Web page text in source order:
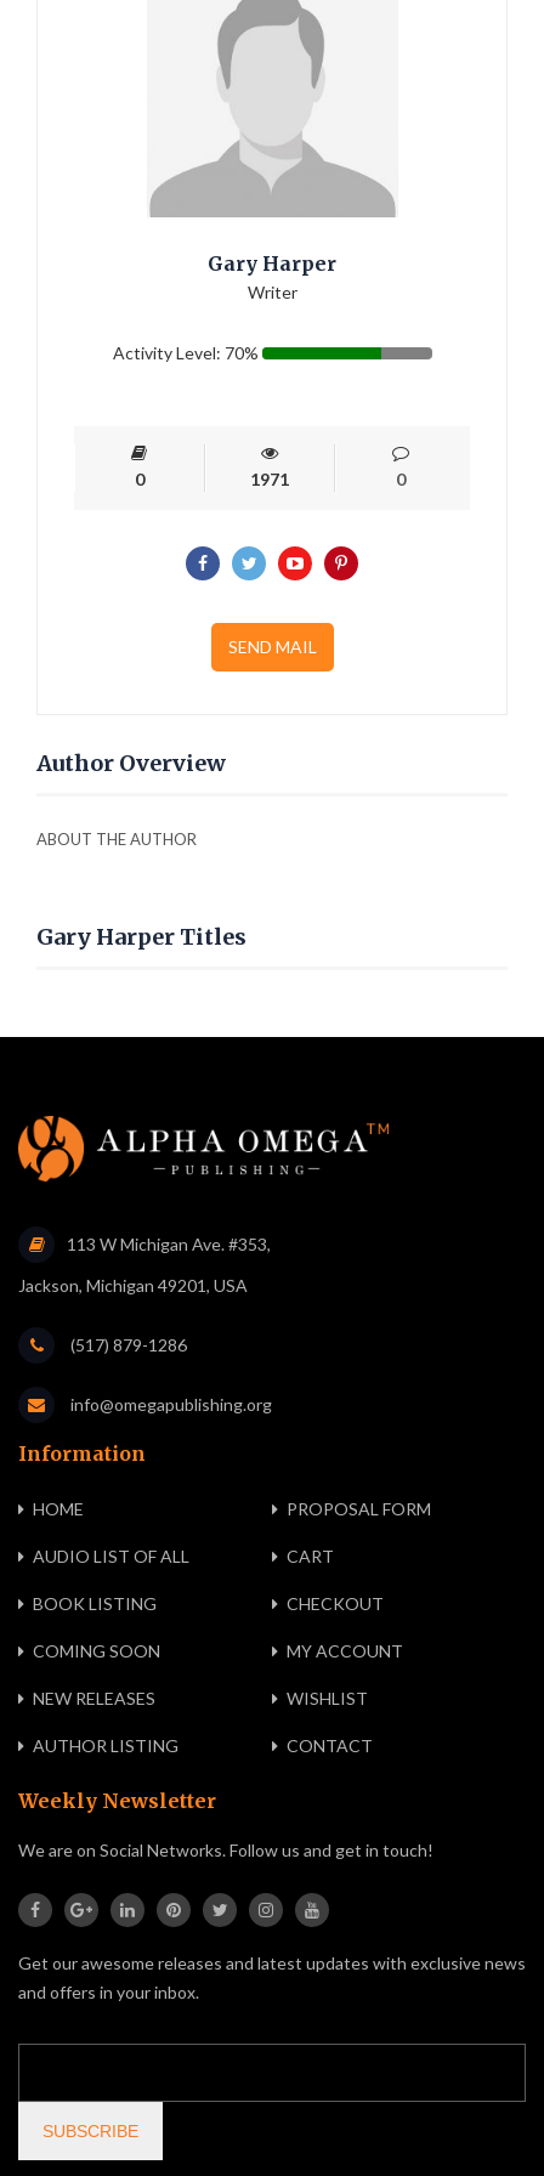
Gary Harper
Writer
Activity Level: 70%
0 1971 0
SEND MAIL
Author Overview
ABOUT THE AUTHOR
Gary Harper Titles
113 W Michigan Ave. #353,
Jackson, Michigan 49201, USA
(517) 879-1286
info@omegapublishing.org
Information
HOME PROPOSAL FORM
AUDIO LIST OF ALL CART
BOOK LISTING CHECKOUT
COMING SOON MY ACCOUNT
NEW RELEASES WISHLIST
AUTHOR LISTING CONTACT
Weekly Newsletter
We are on Social Networks. Follow us and get in touch!
Get our awesome releases and latest updates with exclusive news
and offers in your inbox.